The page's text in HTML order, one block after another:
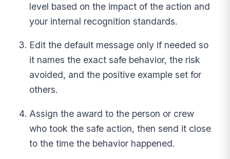
level based on the impact of the action and
your internal recognition standards.
Edit the default message only if needed so
it names the exact safe behavior, the risk
avoided, and the positive example set for
others.
Assign the award to the person or crew
who took the safe action, then send it close
to the time the behavior happened.